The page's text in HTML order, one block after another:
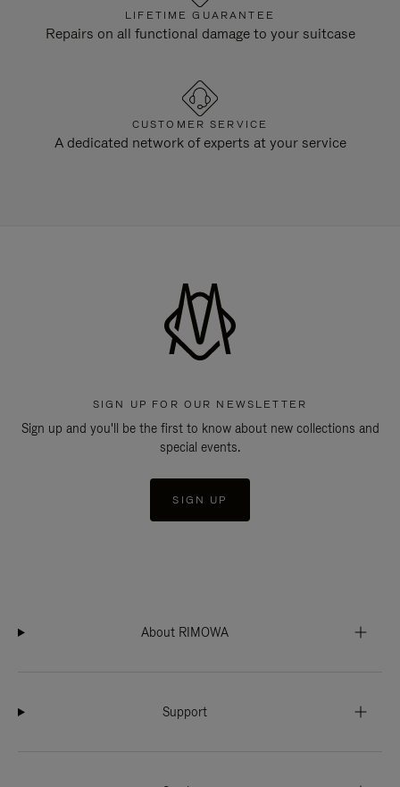
LIFETIME GUARANTEE
Repairs on all functional damage to your suitcase
CUSTOMER SERVICE
A dedicated network of experts at your service
SIGN UP FOR OUR NEWSLETTER
Sign up and you'll be the first to know about new collections and
special events.
SIGN UP
About RIMOWA
Support